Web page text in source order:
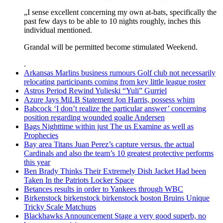
„I sense excellent concerning my own at-bats, specifically the
past few days to be able to 10 nights roughly, inches this
individual mentioned.
Grandal will be permitted become stimulated Weekend.
.
Arkansas Marlins business rumours Golf club not necessarily
relocating participants coming from key little league roster
Astros Period Rewind Yulieski “Yuli” Gurriel
Azure Jays MiLB Statement Jon Harris, possess whim
Babcock ‘I don’t realize the particular answer’ concerning
position regarding wounded goalie Andersen
Bags Nighttime within just The us Examine as well as
Prophecies
Bay area Titans Juan Perez’s capture versus. the actual
Cardinals and also the team’s 10 greatest protective performs
this year
Ben Brady Thinks Their Extremely Dish Jacket Had been
Taken In the Patriots Locker Space
Betances results in order to Yankees through WBC
Birkenstock birkenstock birkenstock boston Bruins Unique
Tricky Scale Matchups
Blackhawks Announcement Stage a very good superb, no